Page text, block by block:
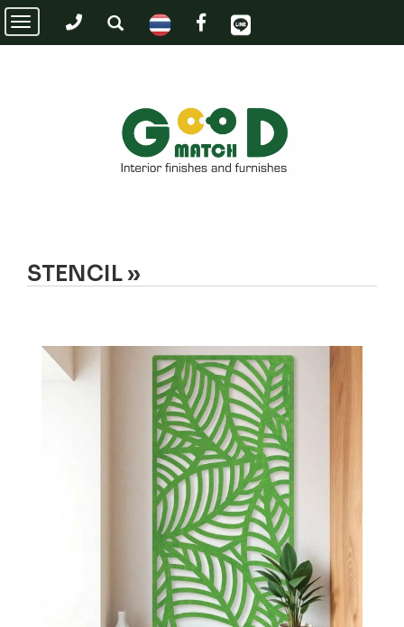
Toggle
navigation
STENCIL »